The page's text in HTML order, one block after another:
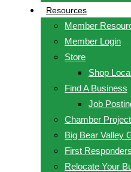
Resources
Member
Member Login
Store
Shop
Find A Business
Job
Chamber
Big Bear Valley
First Responders
Relocate Your